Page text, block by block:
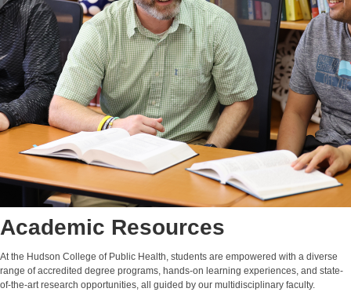
Academic Resources
At the Hudson College of Public Health, students are empowered with a diverse
range of accredited degree programs, hands-on learning experiences, and state-
of-the-art research opportunities, all guided by our multidisciplinary faculty.